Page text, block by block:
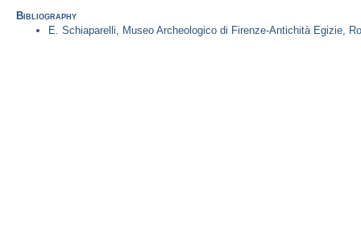
Bibliography
E. Schiaparelli, Museo Archeologico di Firenze-Antichità Egizie,